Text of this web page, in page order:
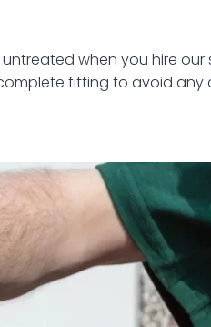
when you hire
fitting to avoid